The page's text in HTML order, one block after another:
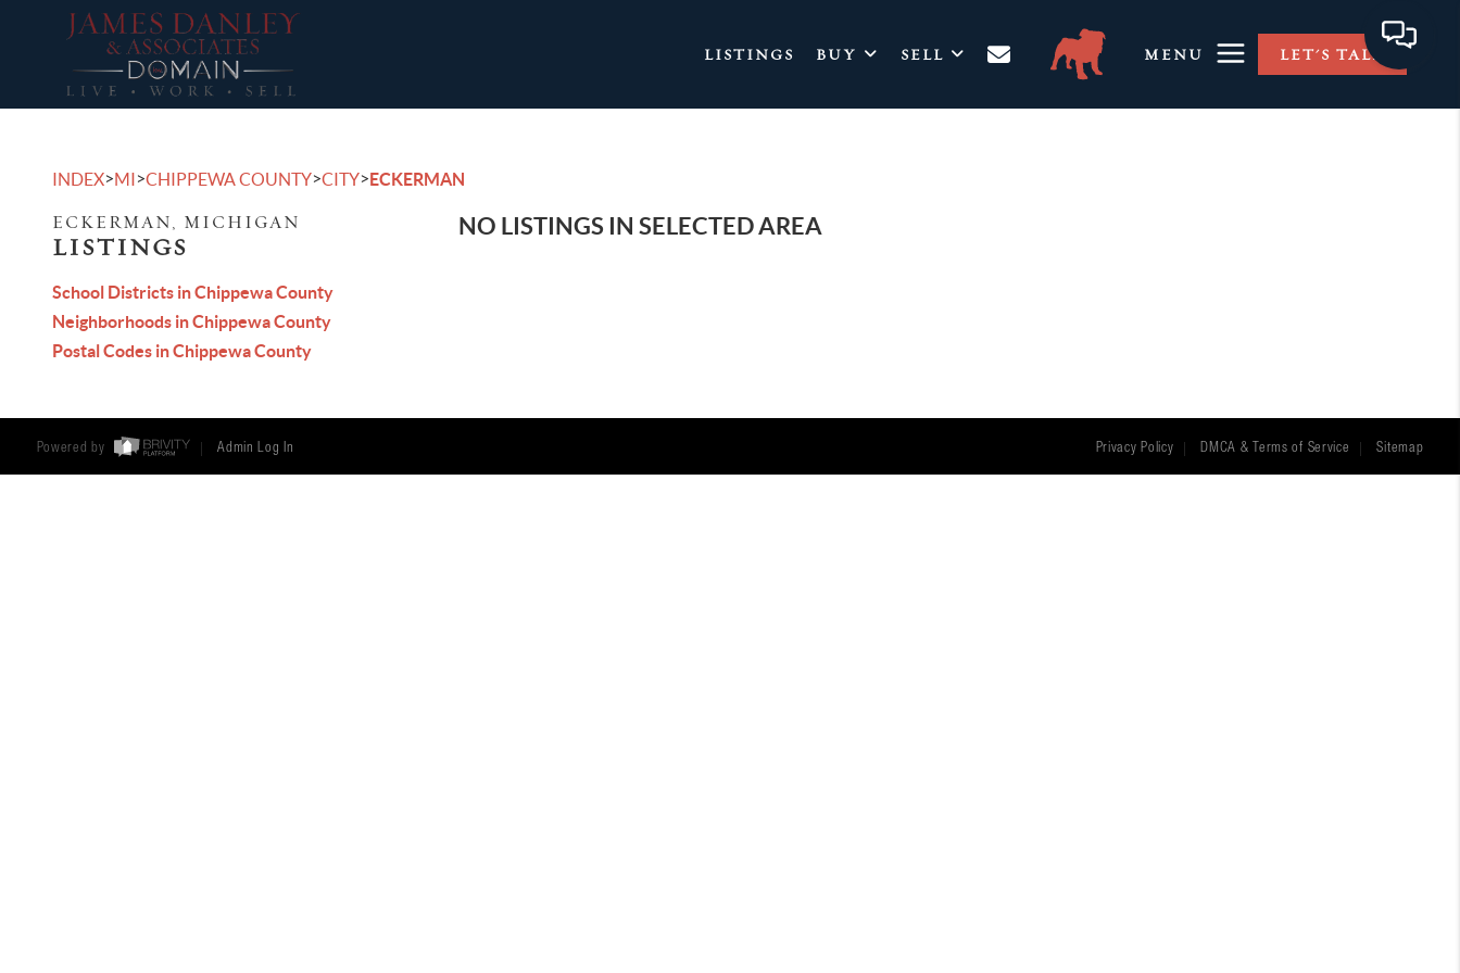
LISTINGS BUY SELL MENU LET'S TALK
INDEX>MI>CHIPPEWA COUNTY>CITY>ECKERMAN
ECKERMAN, MICHIGAN
LISTINGS
School Districts in Chippewa County
Neighborhoods in Chippewa County
Postal Codes in Chippewa County
NO LISTINGS IN SELECTED AREA
Powered by Admin Log In Privacy Policy DMCA & Terms of Service Sitemap